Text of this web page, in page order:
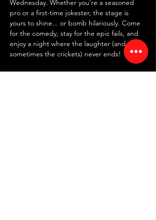
Wednesday. Whether you're a seasoned
pro or a first-time jokester, the stage is
yours to shine... or bomb hilariously. Come
for the comedy, stay for the epic fails, and
enjoy a night where the laughter (and
sometimes the crickets) never ends!
✍️ SIGN UP IN PERSON AT 7:30 PM ✍️